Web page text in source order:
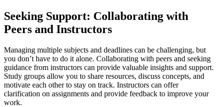
Seeking Support: Collaborating with
Peers and Instructors
Managing multiple subjects and deadlines can be challenging, but
you don’t have to do it alone. Collaborating with peers and seeking
guidance from instructors can provide valuable insights and support.
Study groups allow you to share resources, discuss concepts, and
motivate each other to stay on track. Instructors can offer
clarification on assignments and provide feedback to improve your
work.